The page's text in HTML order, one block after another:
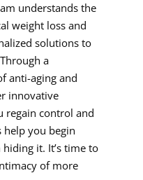
understands the
weight loss and
solutions to
a
anti-aging and
innovative
regain control and
help you begin
it. It’s time to
of more